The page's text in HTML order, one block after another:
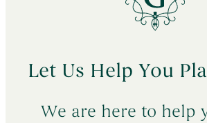
Let Us Help You
We are here to help